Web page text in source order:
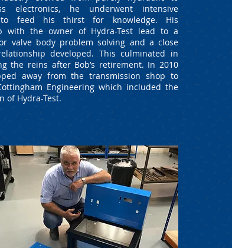
electronics, he underwent intensive
feed his thirst for knowledge. His
with the owner of Hydra-Test lead to a
valve body problem solving and a close
developed. This culminated in
the reins after Bob’s retirement. In 2010
away from the transmission shop to
Engineering which included the
of Hydra-Test.